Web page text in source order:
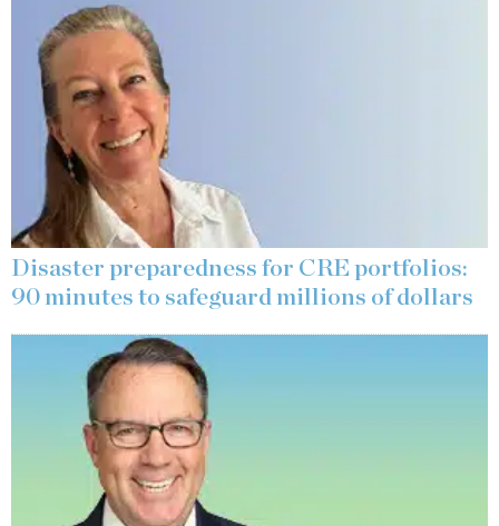
Disaster preparedness for CRE portfolios:
90 minutes to safeguard millions of dollars